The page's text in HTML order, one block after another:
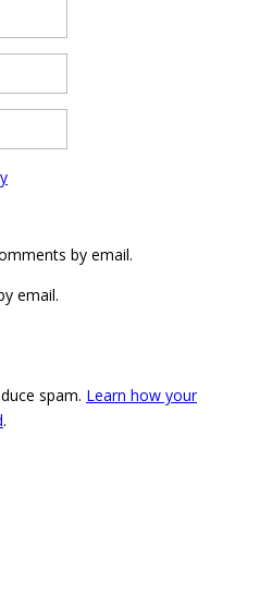
by email.
email.
spam. Learn how your
.